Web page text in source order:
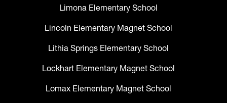
Limona Elementary School
Lincoln Elementary Magnet School
Lithia Springs Elementary School
Lockhart Elementary Magnet School
Lomax Elementary Magnet School